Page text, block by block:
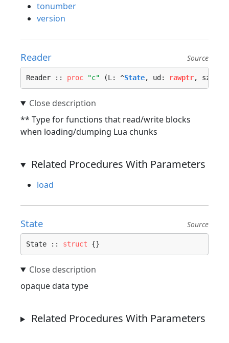
tonumber
version
Reader Source
Reader :: proc "c" (L: ^State, ud: rawptr, sz: ^
** Type for functions that read/write blocks
when loading/dumping Lua chunks
Related Procedures With Parameters
load
State Source
State :: struct {}
opaque data type
Related Procedures With Parameters